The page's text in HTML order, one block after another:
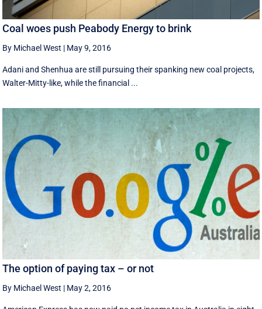
Coal woes push Peabody Energy to brink
By Michael West | May 9, 2016
Adani and Shenhua are still pursuing their spanking new coal projects,
Walter-Mitty-like, while the financial ...
The option of paying tax – or not
By Michael West | May 2, 2016